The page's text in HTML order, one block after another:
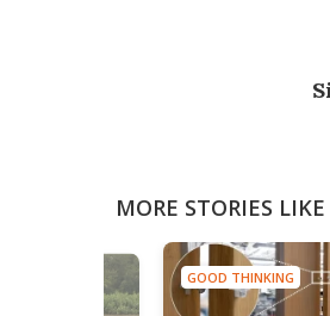
MORE STORIES
GOOD THINKING